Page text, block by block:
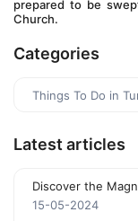
prepared to be
Church.
Categories
Things To Do in
Latest articles
Discover the
15-05-2024